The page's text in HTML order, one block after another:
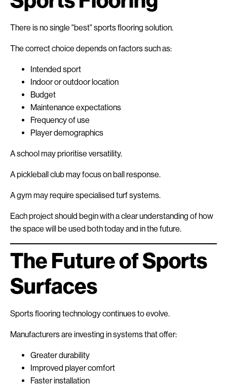
There is no single "best" sports flooring solution.
The correct choice depends on factors such as:
Intended sport
Indoor or outdoor location
Budget
Maintenance expectations
Frequency of use
Player demographics
A school may prioritise versatility.
A pickleball club may focus on ball response.
A gym may require specialised turf systems.
Each project should begin with a clear understanding of how
the space will be used both today and in the future.
The Future of Sports
Surfaces
Sports flooring technology continues to evolve.
Manufacturers are investing in systems that offer:
Greater durability
Improved player comfort
Faster installation